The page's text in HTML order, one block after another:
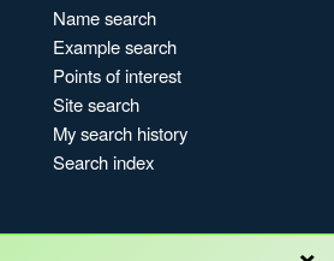
Name search
Example search
Points of interest
Site search
My search history
Search index